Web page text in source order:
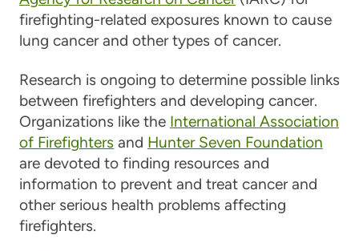
firefighting-related exposures known to cause
lung cancer and other types of cancer.
Research is ongoing to determine possible links
between firefighters and developing cancer.
Organizations like the International Association
of Firefightersand Hunter Seven Foundation
are devoted to finding resources and
information to prevent and treat cancer and
other serious health problems affecting
firefighters.